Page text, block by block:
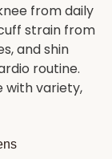
from daily
strain from
and shin
routine.
with variety,